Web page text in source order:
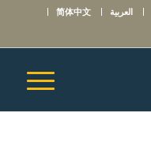
العربية 简体中文